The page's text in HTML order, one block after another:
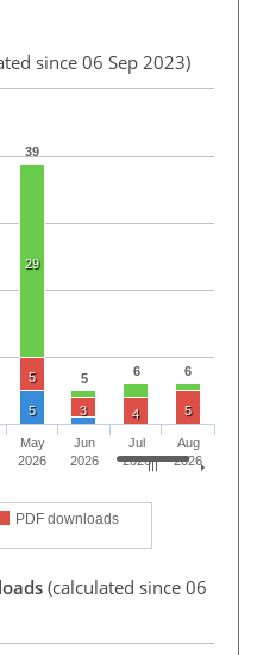
since 06 Sep 2023)
39
5 6 6
29
5
3 4 5
5
PDF downloads
May
2026
Jun
2026
Jul
2026
Aug
2026
(calculated since 06